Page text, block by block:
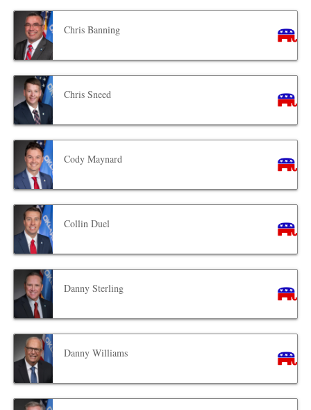
Chris Banning
Chris Sneed
Cody Maynard
Collin Duel
Danny Sterling
Danny Williams